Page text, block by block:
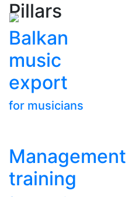
Pillars
Balkan
music
export
for musicians
Management
training